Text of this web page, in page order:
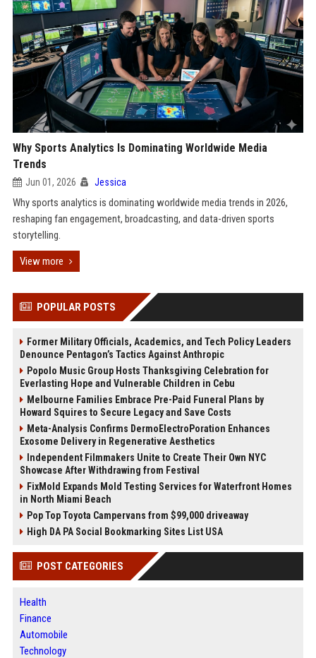
Why Sports Analytics Is Dominating Worldwide Media
Trends
Jun 01, 2026 Jessica
Why sports analytics is dominating worldwide media trends in 2026,
reshaping fan engagement, broadcasting, and data-driven sports
storytelling.
View more
POPULAR POSTS
Former Military Officials, Academics, and Tech Policy Leaders
Denounce Pentagon’s Tactics Against Anthropic
Popolo Music Group Hosts Thanksgiving Celebration for
Everlasting Hope and Vulnerable Children in Cebu
Melbourne Families Embrace Pre-Paid Funeral Plans by
Howard Squires to Secure Legacy and Save Costs
Meta-Analysis Confirms DermoElectroPoration Enhances
Exosome Delivery in Regenerative Aesthetics
Independent Filmmakers Unite to Create Their Own NYC
Showcase After Withdrawing from Festival
FixMold Expands Mold Testing Services for Waterfront Homes
in North Miami Beach
Pop Top Toyota Campervans from $99,000 driveaway
High DA PA Social Bookmarking Sites List USA
POST CATEGORIES
Health
Finance
Automobile
Technology